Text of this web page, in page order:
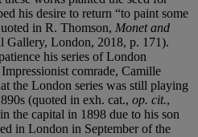
his desire to return “to paint some
in R. Thomson, Monet and
Gallery, London, 2018, p. 171).
his series of London
comrade, Camille
the London series was still playing
(quoted in exh. cat., op. cit.,
the capital in 1898 due to his son
in London in September of the